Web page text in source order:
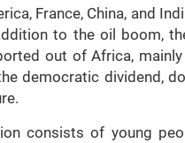
France, China, and
to the oil boom,
out of Africa,
democratic dividend,
consists of young